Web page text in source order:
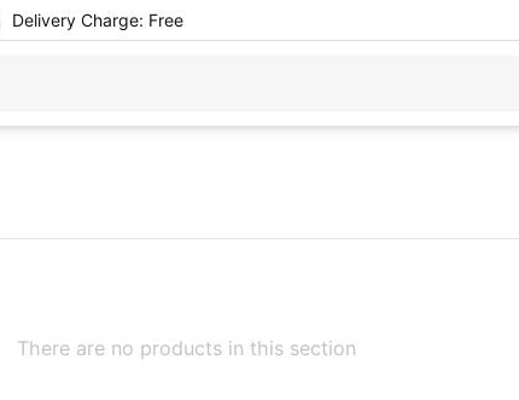
Delivery Charge: Free
There are no products in this section